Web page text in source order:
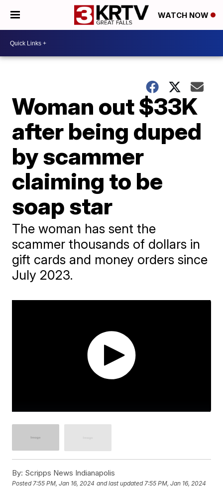
WATCH NOW
Woman out $33K
after being duped
by scammer
claiming to be
soap star
The woman has sent the
scammer thousands of dollars in
gift cards and money orders since
July 2023.
By: Scripps News Indianapolis
Posted7:55 PM, Jan 16, 2024 and last updated 7:55 PM, Jan 16, 2024